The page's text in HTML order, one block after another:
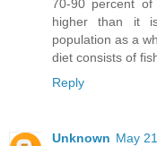
70-90 percent
higher than it
population as a
diet consists of
Reply
Unknown May